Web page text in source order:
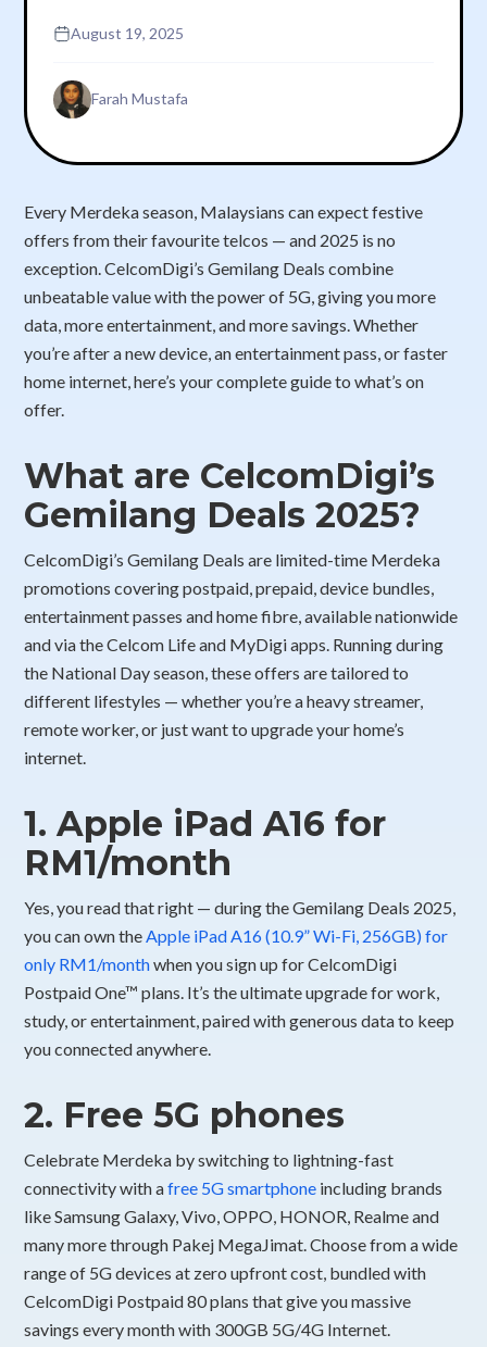
August 19, 2025
Farah Mustafa
Every Merdeka season, Malaysians can expect festive
offers from their favourite telcos — and 2025 is no
exception. CelcomDigi’s Gemilang Deals combine
unbeatable value with the power of 5G, giving you more
data, more entertainment, and more savings. Whether
you’re after a new device, an entertainment pass, or faster
home internet, here’s your complete guide to what’s on
offer.
What are CelcomDigi’s
Gemilang Deals 2025?
CelcomDigi’s Gemilang Deals are limited-time Merdeka
promotions covering postpaid, prepaid, device bundles,
entertainment passes and home fibre, available nationwide
and via the Celcom Life and MyDigi apps. Running during
the National Day season, these offers are tailored to
different lifestyles — whether you’re a heavy streamer,
remote worker, or just want to upgrade your home’s
internet.
1. Apple iPad A16 for
RM1/month
Yes, you read that right — during the Gemilang Deals 2025,
you can own the Apple iPad A16 (10.9” Wi-Fi, 256GB) for
only RM1/monthwhen you sign up for CelcomDigi
Postpaid One™ plans. It’s the ultimate upgrade for work,
study, or entertainment, paired with generous data to keep
you connected anywhere.
2. Free 5G phones
Celebrate Merdeka by switching to lightning-fast
connectivity with afree 5G smartphone including brands
like Samsung Galaxy, Vivo, OPPO, HONOR, Realme and
many more through Pakej MegaJimat. Choose from a wide
range of 5G devices at zero upfront cost, bundled with
CelcomDigi Postpaid 80 plans that give you massive
savings every month with 300GB 5G/4G Internet.